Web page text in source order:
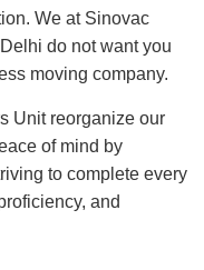
We at Sinovac
do not want you
moving company.
Unit reorganize our
of mind by
to complete every
and